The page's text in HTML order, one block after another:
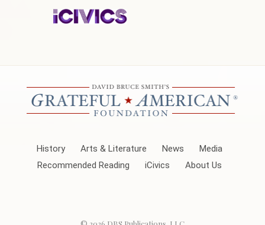
History Arts & Literature News
Media
Recommended Reading
iCivics About Us